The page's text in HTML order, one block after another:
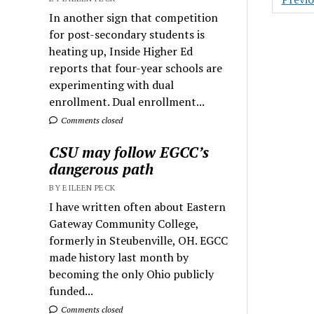
In another sign that competition
for post-secondary students is
heating up, Inside Higher Ed
reports that four-year schools are
experimenting with dual
enrollment. Dual enrollment...
Comments closed
CSU may follow EGCC’s
dangerous path
BY EILEEN PECK
I have written often about Eastern
Gateway Community College,
formerly in Steubenville, OH. EGCC
made history last month by
becoming the only Ohio publicly
funded...
Comments closed